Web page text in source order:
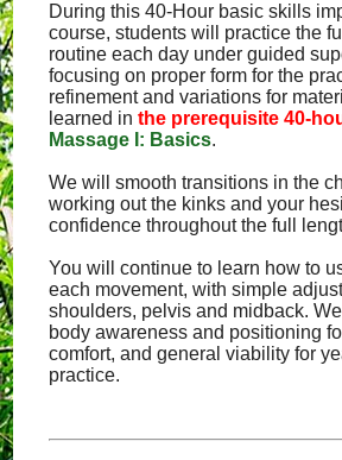
During this 40-Hour basic skills
course, students will practice the
routine each day under guided
focusing on proper form for the
refinement and variations for
learned inthe prerequisite 40-
Massage I: Basics.
We will smooth transitions in the
working out the kinks and your
confidence throughout the full
You will continue to learn how to
each movement, with simple
shoulders, pelvis and midback.
body awareness and positioning
comfort, and general viability for
practice.